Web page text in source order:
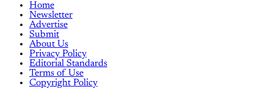
Home
Newsletter
Advertise
Submit
About Us
Privacy Policy
Editorial Standards
Terms of Use
Copyright Policy